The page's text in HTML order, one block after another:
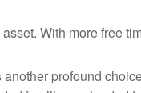
With more free
profound